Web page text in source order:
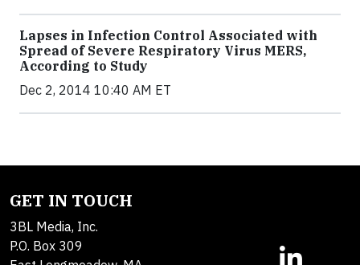
Lapses in Infection Control Associated with
Spread of Severe Respiratory Virus MERS,
According to Study
Dec 2, 2014 10:40 AM ET
GET IN TOUCH
3BL Media, Inc.
P.O. Box 309